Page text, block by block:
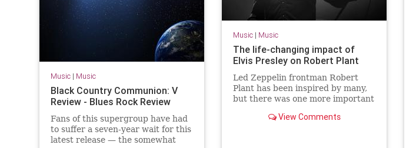
Music| Music
Black Country Communion: V
Review - Blues Rock Review
Fans of this supergroup have had
to suffer a seven-year wait for this
latest release — the somewhat
Music| Music
The life-changing impact of
Elvis Presley on Robert Plant
Led Zeppelin frontman Robert
Plant has been inspired by many,
but there was one more important
labelled him "totally unique".
View Comments